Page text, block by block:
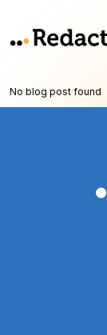
No blog post found